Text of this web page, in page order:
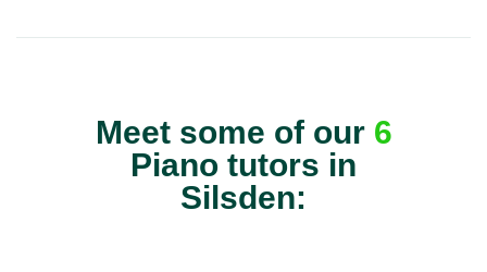
Meet some of our 6
Piano tutors in
Silsden: